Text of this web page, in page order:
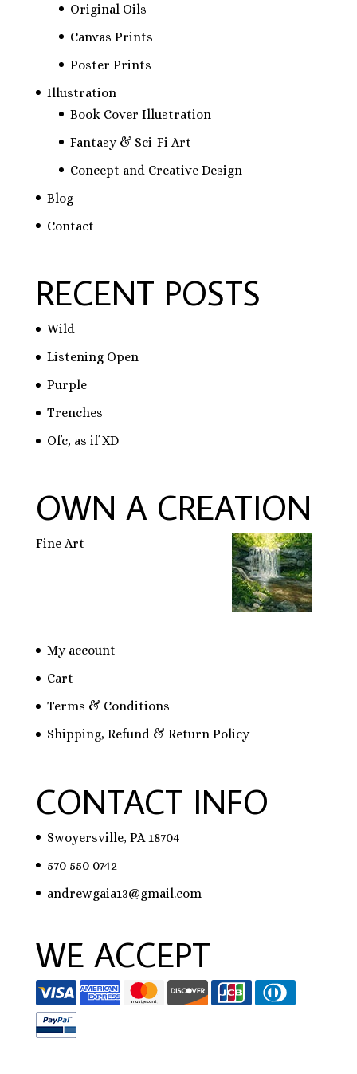
Original Oils
Canvas Prints
Poster Prints
Illustration
Book Cover Illustration
Fantasy & Sci-Fi Art
Concept and Creative Design
Blog
Contact
RECENT POSTS
Wild
Listening Open
Purple
Trenches
Ofc, as if XD
OWN A CREATION
Fine Art
My account
Cart
Terms & Conditions
Shipping, Refund & Return Policy
CONTACT INFO
Swoyersville, PA 18704
570 550 0742
andrewgaia13@gmail.com
WE ACCEPT